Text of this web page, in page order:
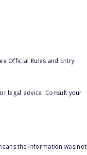
Official Rules and Entry
legal advice. Consult your
the information was not